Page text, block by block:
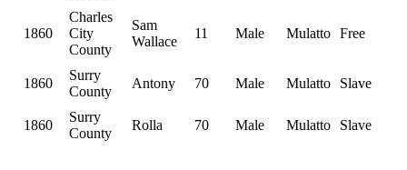
1860
Charles
City
County
Sam
Wallace
11 Male Mulatto Free
1860
Surry
County
Antony 70 Male Mulatto Slave
1860
Surry
County
Rolla 70 Male Mulatto Slave